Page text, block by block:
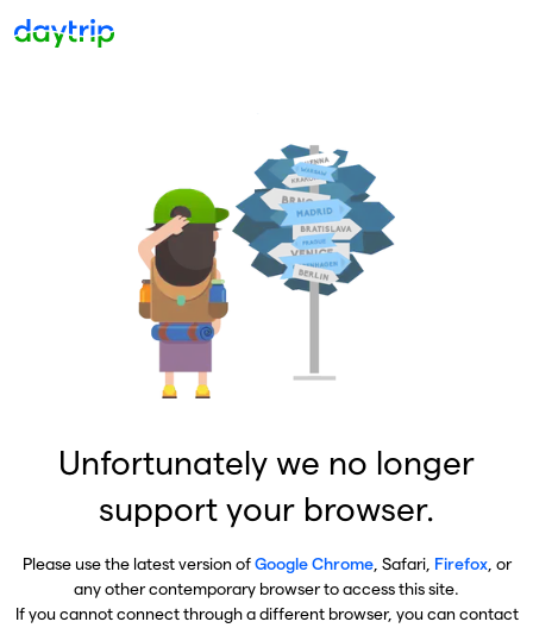
Unfortunately we no longer
support your browser.
Please use the latest version ofGoogle Chrome, Safari, Firefox, or
any other contemporary browser to access this site.
If you cannot connect through a different browser, you can contact